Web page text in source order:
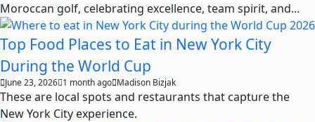
Moroccan golf, celebrating excellence, team spirit, and...
Top Food Places to Eat in New York City
During the World Cup
June 23, 2026 1 month ago Madison Bizjak
These are local spots and restaurants that capture the
New York City experience.